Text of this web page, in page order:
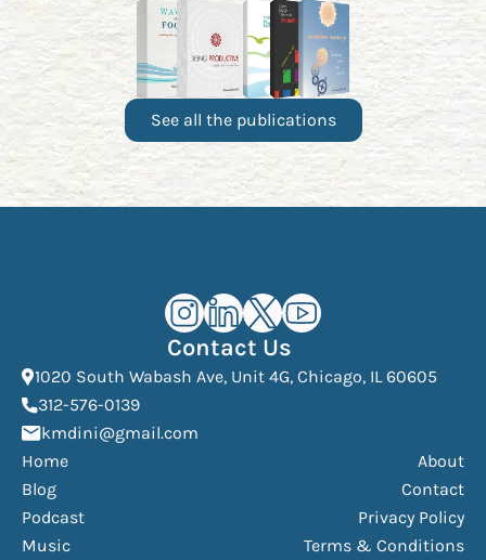
See all the publications
Kourosh Dini Instagram (opens in
Kourosh Dini LinkedIn (opens in
Kourosh Dini X/Twitter
Kourosh Dini
Contact Us
1020 South Wabash Ave, Unit 4G, Chicago, IL 60605
312-576-0139(opens phone dialer)
kmdini@gmail.com
Home
Blog
Podcast
Music
About
Contact
Privacy Policy
Terms & Conditions